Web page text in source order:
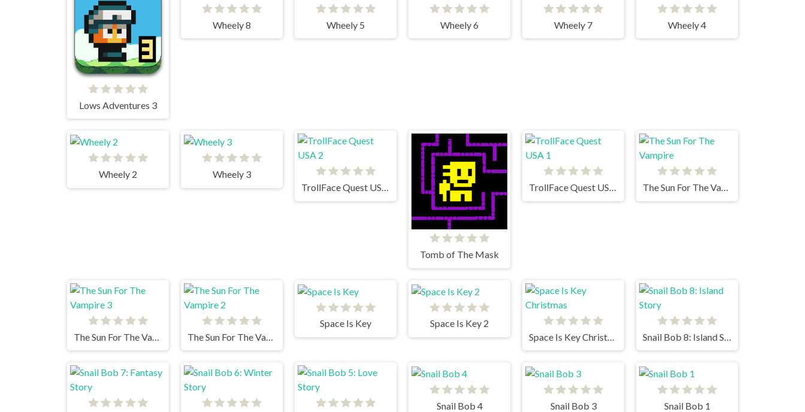
Lows Adventures 3
Wheely 8 Wheely 5 Wheely 6 Wheely 7 Wheely 4
Wheely 2
Wheely 3
TrollFace Quest USA 2
Tomb of The Mask
TrollFace Quest USA 1 The Sun For The Vampire
The Sun For The Vampire 3 The Sun For The Vampire 2
Space Is Key
Space Is Key 2
Space Is Key Christmas
Snail Bob 4 Snail Bob 3 Snail Bob 1